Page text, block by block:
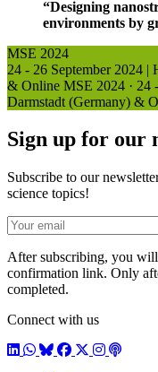
“Designing
environments by
MSE 2024
24 - 26 September 2024 |
& Online MSE 2024 · 24
Darmstadt (Germany) &
Sign up for our
Subscribe to our
science topics!
E-mail
After subscribing, you
confirmation link. Only
completed.
Connect with us
LinkedIn
WhatsApp
BlueSky
Facebook
X / Twitter
Instagram
Podcast